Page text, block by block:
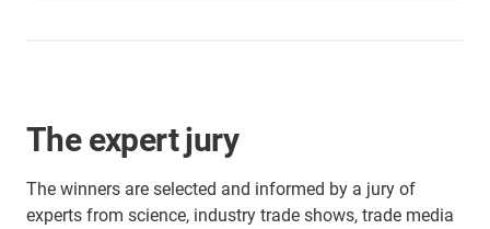
The expert jury
The winners are selected and informed by a jury of
experts from science, industry trade shows, trade media